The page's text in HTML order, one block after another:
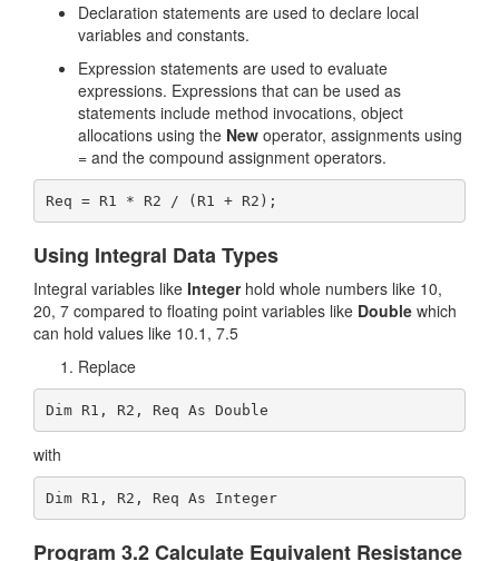
Declaration statements are used to declare local
variables and constants.
Expression statements are used to evaluate
expressions. Expressions that can be used as
statements include method invocations, object
allocations using the New operator, assignments using
= and the compound assignment operators.
Using Integral Data Types
Integral variables like Integerhold whole numbers like 10,
20, 7 compared to floating point variables like Double which
can hold values like 10.1, 7.5
Replace
Dim R1, R2, Req As Double
with
Dim R1, R2, Req As Integer
Program 3.2 Calculate Equivalent Resistance